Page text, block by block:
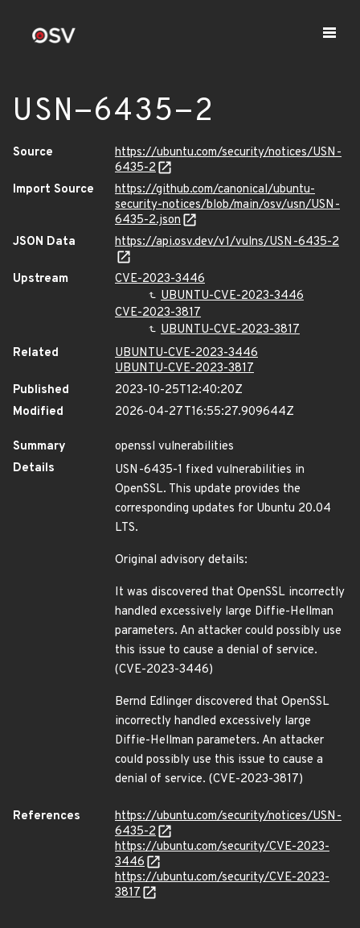
USN-6435-2
Source
https://ubuntu.com/security/notices/USN-
6435-2
Import Source
https://github.com/canonical/ubuntu-
security-notices/blob/main/osv/usn/USN-
6435-2.json
JSON Data
https://api.osv.dev/v1/vulns/USN-6435-2
Upstream
CVE-2023-3446
UBUNTU-CVE-2023-3446
CVE-2023-3817
UBUNTU-CVE-2023-3817
Related
UBUNTU-CVE-2023-3446
UBUNTU-CVE-2023-3817
Published
2023-10-25T12:40:20Z
Modified
2026-04-27T16:55:27.909644Z
Summary
openssl vulnerabilities
Details
USN-6435-1 fixed vulnerabilities in
OpenSSL. This update provides the
corresponding updates for Ubuntu 20.04
LTS.
Original advisory details:
It was discovered that OpenSSL incorrectly
handled excessively large Diffie-Hellman
parameters. An attacker could possibly use
this issue to cause a denial of service.
(CVE-2023-3446)
Bernd Edlinger discovered that OpenSSL
incorrectly handled excessively large
Diffie-Hellman parameters. An attacker
could possibly use this issue to cause a
denial of service. (CVE-2023-3817)
References
https://ubuntu.com/security/notices/USN-
6435-2
https://ubuntu.com/security/CVE-2023-
3446
https://ubuntu.com/security/CVE-2023-
3817